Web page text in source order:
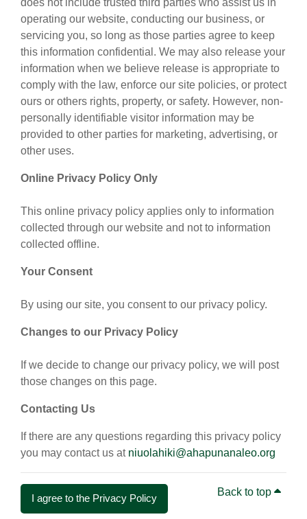
operating our website, conducting our business, or
servicing you, so long as those parties agree to keep
this information confidential. We may also release your
information when we believe release is appropriate to
comply with the law, enforce our site policies, or protect
ours or others rights, property, or safety. However, non-
personally identifiable visitor information may be
provided to other parties for marketing, advertising, or
other uses.
Online Privacy Policy Only
This online privacy policy applies only to information
collected through our website and not to information
collected offline.
Your Consent
By using our site, you consent to our privacy policy.
Changes to our Privacy Policy
If we decide to change our privacy policy, we will post
those changes on this page.
Contacting Us
If there are any questions regarding this privacy policy
you may contact us at niuolahiki@ahapunanaleo.org
I agree to the Privacy Policy
Back to top